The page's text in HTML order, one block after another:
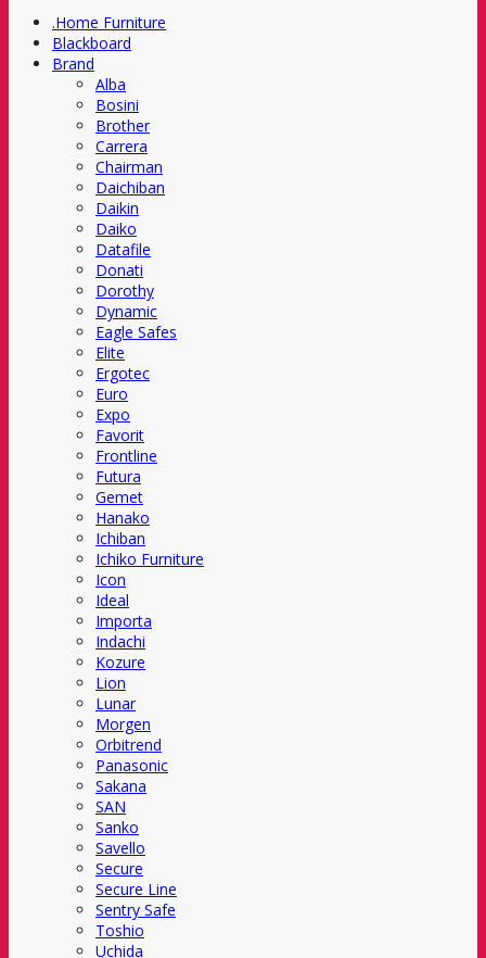
.Home Furniture
Blackboard
Brand
Alba
Bosini
Brother
Carrera
Chairman
Daichiban
Daikin
Daiko
Datafile
Donati
Dorothy
Dynamic
Eagle Safes
Elite
Ergotec
Euro
Expo
Favorit
Frontline
Futura
Gemet
Hanako
Ichiban
Ichiko Furniture
Icon
Ideal
Importa
Indachi
Kozure
Lion
Lunar
Morgen
Orbitrend
Panasonic
Sakana
SAN
Sanko
Savello
Secure
Secure Line
Sentry Safe
Toshio
Uchida